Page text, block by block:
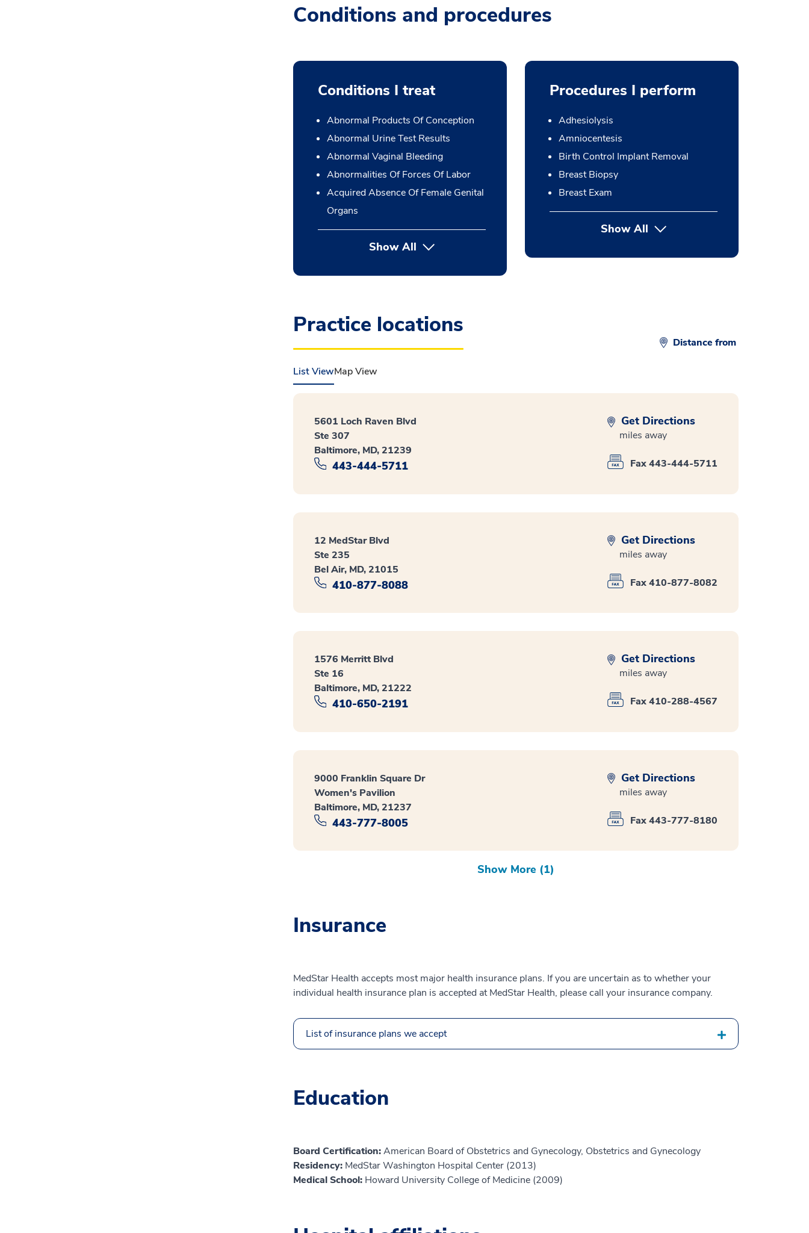
Conditions and procedures
Conditions I treat
Abnormal Products Of Conception
Abnormal Urine Test Results
Abnormal Vaginal Bleeding
Abnormalities Of Forces Of Labor
Acquired Absence Of Female Genital
Organs
Show All
Procedures I perform
Adhesiolysis
Amniocentesis
Birth Control Implant Removal
Breast Biopsy
Breast Exam
Show Allbutton Press enter to expand
Practice locations
Distance from
List ViewMap View
5601 Loch Raven Blvd
Ste 307
Baltimore, MD, 21239
443-444-5711
Get Directions
miles away
Fax 443-444-5711
12 MedStar Blvd
Ste 235
Bel Air, MD, 21015
410-877-8088
Get Directions
miles away
Fax 410-877-8082
1576 Merritt Blvd
Ste 16
Baltimore, MD, 21222
410-650-2191
Get Directions
miles away
Fax 410-288-4567
9000 Franklin Square Dr
Women's Pavilion
Baltimore, MD, 21237
443-777-8005
Get Directions
miles away
Fax 443-777-8180
Show More (1)
Insurance
MedStar Health accepts most major health insurance plans. If you are uncertain as to whether your
individual health insurance plan is accepted at MedStar Health, please call your insurance company.
List of insurance plans we accept
Education
Board Certification:American Board of Obstetrics and Gynecology, Obstetrics and Gynecology
Residency: MedStar Washington Hospital Center (2013)
Medical School: Howard University College of Medicine (2009)